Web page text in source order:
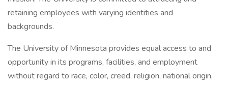
retaining employees with varying identities and
backgrounds.
The University of Minnesota provides equal access to and
opportunity in its programs, facilities, and employment
without regard to race, color, creed, religion, national origin,